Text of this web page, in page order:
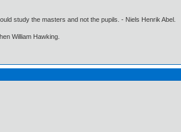
study the masters and not the pupils. - Niels Henrik Abel.
William Hawking.